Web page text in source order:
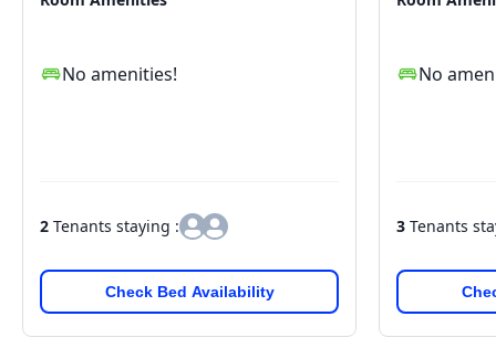
No amenities!
2 Tenants staying :
Check Bed Availability
No
3 Tenants